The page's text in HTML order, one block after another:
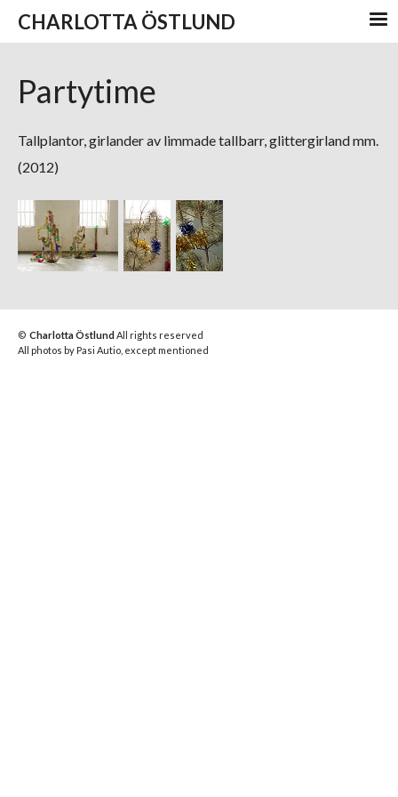
CHARLOTTA ÖSTLUND
Partytime
Tallplantor, girlander av limmade tallbarr, glittergirland mm.
(2012)
© Charlotta ÖstlundAll rights reserved
All photos by Pasi Autio, except mentioned